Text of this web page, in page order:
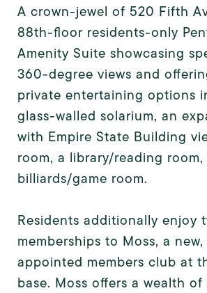
A crown-jewel of 520 Fifth
88th-floor residents-only
Amenity Suite showcasing
360-degree views and
private entertaining options
glass-walled solarium, an
with Empire State Building
room, a library/reading room,
billiards/game room.
Residents additionally enjoy
memberships to Moss, a
appointed members club at
base. Moss offers a wealth